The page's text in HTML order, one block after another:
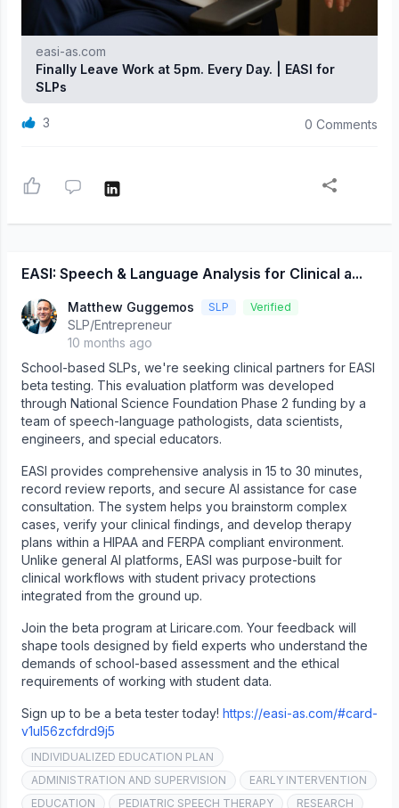
easi-as.com
Finally Leave Work at 5pm. Every Day. | EASI for
SLPs
3 0 Comments
EASI: Speech & Language Analysis for Clinical a...
Matthew Guggemos SLP Verified
SLP/Entrepreneur
10 months ago
School-based SLPs, we're seeking clinical partners for EASI
beta testing. This evaluation platform was developed
through National Science Foundation Phase 2 funding by a
team of speech-language pathologists, data scientists,
engineers, and special educators.
EASI provides comprehensive analysis in 15 to 30 minutes,
record review reports, and secure AI assistance for case
consultation. The system helps you brainstorm complex
cases, verify your clinical findings, and develop therapy
plans within a HIPAA and FERPA compliant environment.
Unlike general AI platforms, EASI was purpose-built for
clinical workflows with student privacy protections
integrated from the ground up.
Join the beta program at Liricare.com. Your feedback will
shape tools designed by field experts who understand the
demands of school-based assessment and the ethical
requirements of working with student data.
Sign up to be a beta tester today! https://easi-as.com/#card-
v1ul56zcfdrd9j5
INDIVIDUALIZED EDUCATION PLAN
ADMINISTRATION AND SUPERVISION
EARLY INTERVENTION
EDUCATION
PEDIATRIC SPEECH THERAPY RESEARCH